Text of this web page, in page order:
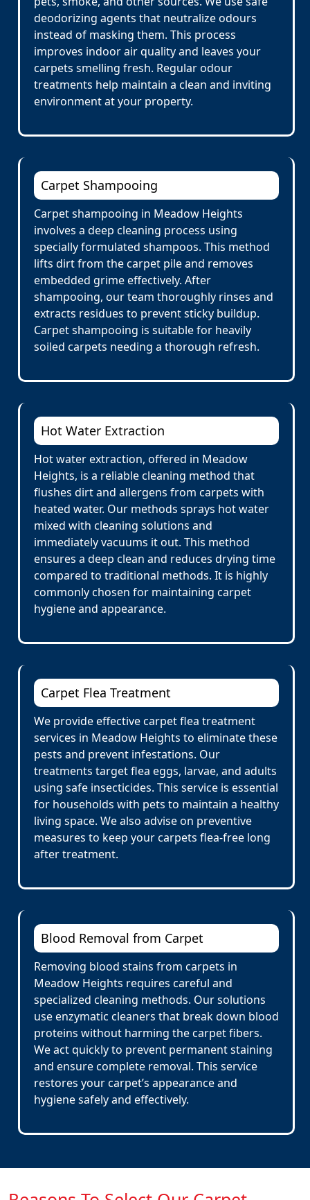
deodorizing agents that neutralize odours
instead of masking them. This process
improves indoor air quality and leaves your
carpets smelling fresh. Regular odour
treatments help maintain a clean and inviting
environment at your property.
Carpet Shampooing
Carpet shampooing in Meadow Heights
involves a deep cleaning process using
specially formulated shampoos. This method
lifts dirt from the carpet pile and removes
embedded grime effectively. After
shampooing, our team thoroughly rinses and
extracts residues to prevent sticky buildup.
Carpet shampooing is suitable for heavily
soiled carpets needing a thorough refresh.
Hot Water Extraction
Hot water extraction, offered in Meadow
Heights, is a reliable cleaning method that
flushes dirt and allergens from carpets with
heated water. Our methods sprays hot water
mixed with cleaning solutions and
immediately vacuums it out. This method
ensures a deep clean and reduces drying time
compared to traditional methods. It is highly
commonly chosen for maintaining carpet
hygiene and appearance.
Carpet Flea Treatment
We provide effective carpet flea treatment
services in Meadow Heights to eliminate these
pests and prevent infestations. Our
treatments target flea eggs, larvae, and adults
using safe insecticides. This service is essential
for households with pets to maintain a healthy
living space. We also advise on preventive
measures to keep your carpets flea-free long
after treatment.
Blood Removal from Carpet
Removing blood stains from carpets in
Meadow Heights requires careful and
specialized cleaning methods. Our solutions
use enzymatic cleaners that break down blood
proteins without harming the carpet fibers.
We act quickly to prevent permanent staining
and ensure complete removal. This service
restores your carpet’s appearance and
hygiene safely and effectively.